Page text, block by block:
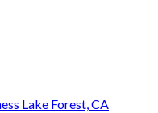
Lake Forest, CA